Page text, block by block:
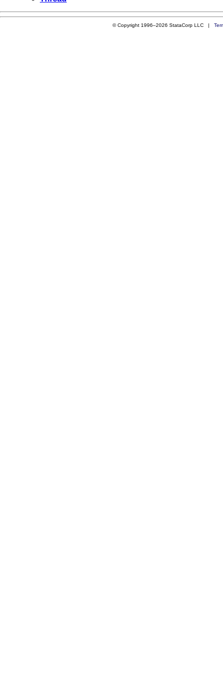
© Copyright 1996–2026 StataCorp LLC |